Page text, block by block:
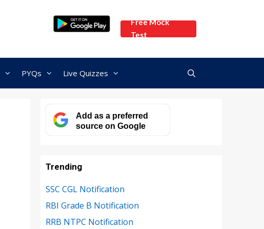
Free Mock
Test
PYQs Live Quizzes
Add as a preferred
source on Google
Trending
SSC CGL Notification
RBI Grade B Notification
RRB NTPC Notification